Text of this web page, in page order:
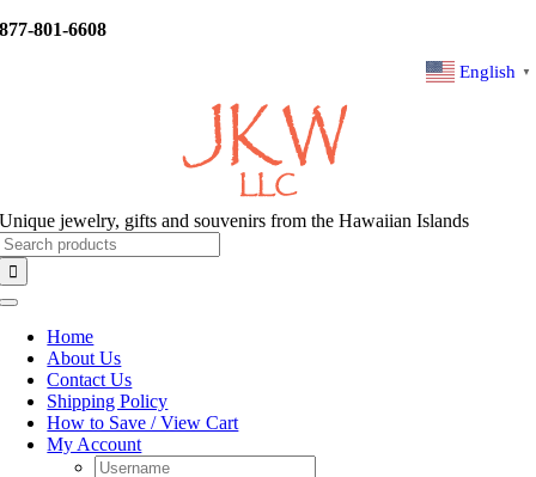
Skip
877-801-6608
English ▼
Unique jewelry, gifts and souvenirs from the Hawaiian Islands
Toggle
NavigationHome
About Us
Contact Us
Shipping Policy
How to Save / View Cart
My Account
Username: